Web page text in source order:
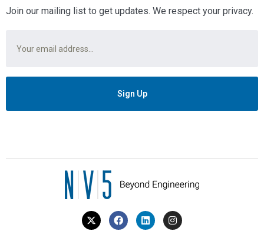
Join our mailing list to get updates. We respect your privacy.